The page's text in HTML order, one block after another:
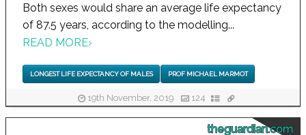
Both sexes would share an average life expectancy
of 87.5 years, according to the modelling...
READ MORE›
LONGEST LIFE EXPECTANCY OF MALES PROF MICHAEL MARMOT
19th November, 2019 124
theguardian.com